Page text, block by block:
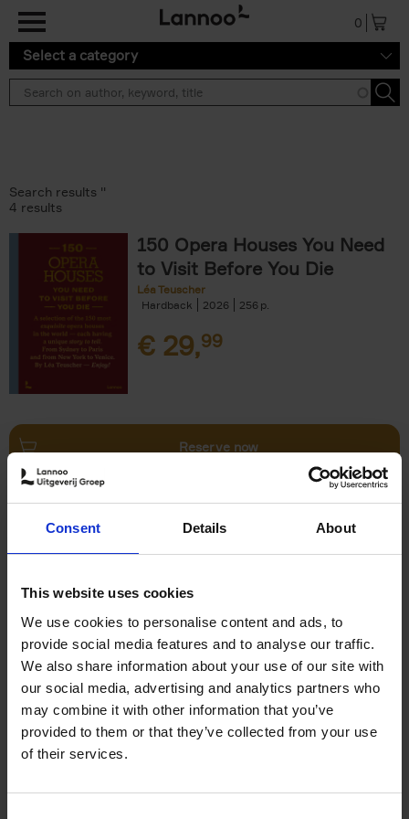
Consent Details About
This website uses cookies
We use cookies to personalise content and ads, to
provide social media features and to analyse our traffic.
We also share information about your use of our site with
our social media, advertising and analytics partners who
may combine it with other information that you’ve
provided to them or that they’ve collected from your use
of their services.
0
Select a category
Search results ''
4 results
150 Opera Houses You Need
to Visit Before You Die
Léa Teuscher
Hardback
2026 256
€ 29,99
Reserve now
Villages in White
Léa Teuscher
€45,
Add to basket
to Visit Before You Die